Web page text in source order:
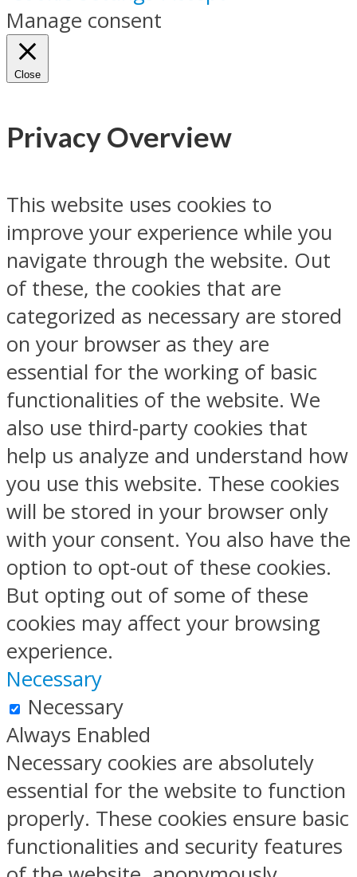
Manage consent
Close
Privacy Overview
This website uses cookies to
improve your experience while you
navigate through the website. Out
of these, the cookies that are
categorized as necessary are stored
on your browser as they are
essential for the working of basic
functionalities of the website. We
also use third-party cookies that
help us analyze and understand how
you use this website. These cookies
will be stored in your browser only
with your consent. You also have the
option to opt-out of these cookies.
But opting out of some of these
cookies may affect your browsing
experience.
Necessary
Necessary
Always Enabled
Necessary cookies are absolutely
essential for the website to function
properly. These cookies ensure basic
functionalities and security features